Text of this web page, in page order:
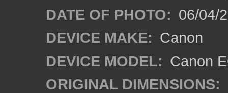
DATE OF PHOTO: 06/04/
DEVICE MAKE: Canon
DEVICE MODEL: Canon
ORIGINAL DIMENSIONS: